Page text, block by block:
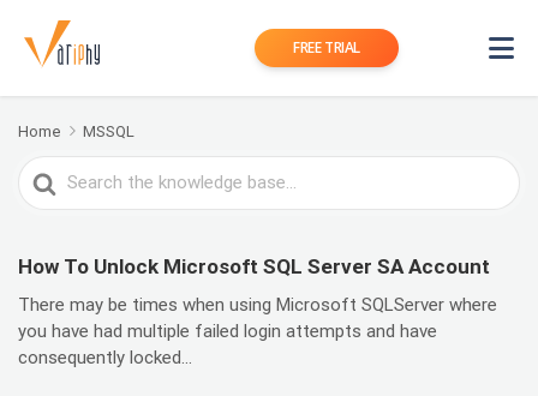
FREE TRIAL
Home MSSQL
Search
For
How To Unlock Microsoft SQL Server SA Account
There may be times when using Microsoft SQLServer where
you have had multiple failed login attempts and have
consequently locked...